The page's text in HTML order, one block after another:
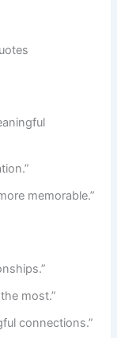
memorable.”
most.”
connections.”